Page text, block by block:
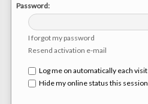
Password:
I forgot my password
Resend activation e-mail
Log me on automatically each visit
Hide my online status this session